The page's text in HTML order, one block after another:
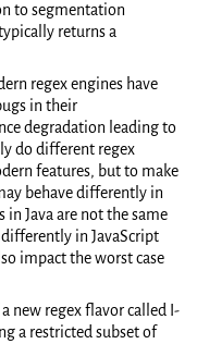
to segmentation
returns a
regex engines have
in their
degradation leading to
do different regex
features, but to make
behave differently in
Java are not the same
in JavaScript
impact the worst case
new regex flavor called I-
a restricted subset of